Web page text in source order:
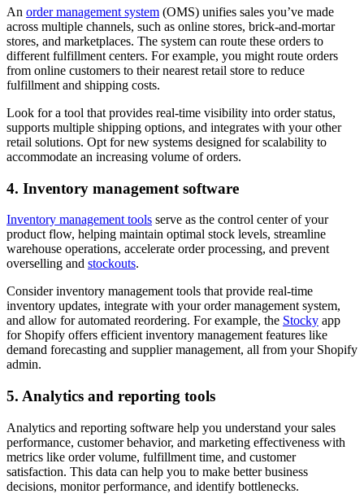
An order management system (OMS) unifies sales you’ve made
across multiple channels, such as online stores, brick-and-mortar
stores, and marketplaces. The system can route these orders to
different fulfillment centers. For example, you might route orders
from online customers to their nearest retail store to reduce
fulfillment and shipping costs.
Look for a tool that provides real-time visibility into order status,
supports multiple shipping options, and integrates with your other
retail solutions. Opt for new systems designed for scalability to
accommodate an increasing volume of orders.
4. Inventory management software
Inventory management tools serve as the control center of your
product flow, helping maintain optimal stock levels, streamline
warehouse operations, accelerate order processing, and prevent
overselling and stockouts.
Consider inventory management tools that provide real-time
inventory updates, integrate with your order management system,
and allow for automated reordering. For example, the Stocky app
for Shopify offers efficient inventory management features like
demand forecasting and supplier management, all from your Shopify
admin.
5. Analytics and reporting tools
Analytics and reporting software help you understand your sales
performance, customer behavior, and marketing effectiveness with
metrics like order volume, fulfillment time, and customer
satisfaction. This data can help you to make better business
decisions, monitor performance, and identify bottlenecks.